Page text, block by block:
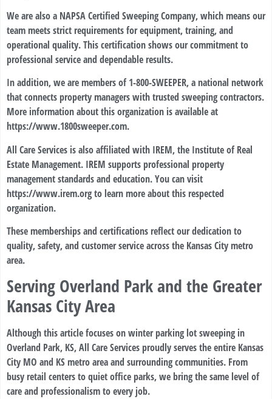
We are also a NAPSA Certified Sweeping Company, which means our
team meets strict requirements for equipment, training, and
operational quality. This certification shows our commitment to
professional service and dependable results.
In addition, we are members of 1-800-SWEEPER, a national network
that connects property managers with trusted sweeping contractors.
More information about this organization is available at
https://www.1800sweeper.com.
All Care Services is also affiliated with IREM, the Institute of Real
Estate Management. IREM supports professional property
management standards and education. You can visit
https://www.irem.orgto learn more about this respected
organization.
These memberships and certifications reflect our dedication to
quality, safety, and customer service across the Kansas City metro
area.
Serving Overland Park and the Greater
Kansas City Area
Although this article focuses on winter parking lot sweeping in
Overland Park, KS, All Care Services proudly serves the entire Kansas
City MO and KS metro area and surrounding communities. From
busy retail centers to quiet office parks, we bring the same level of
care and professionalism to every job.